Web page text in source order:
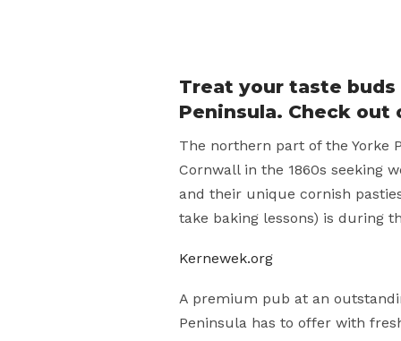
Treat your taste
Peninsula. Check
The northern part of the Yorke
Cornwall in the 1860s seeking
and their unique cornish
take baking lessons) is during
Kernewek.org
A premium pub at an
Peninsula has to offer with